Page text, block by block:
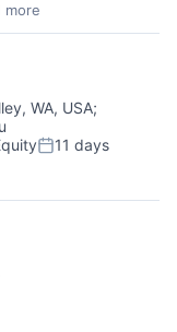
more
(B2B)
WA, USA;
Posted:
11 days